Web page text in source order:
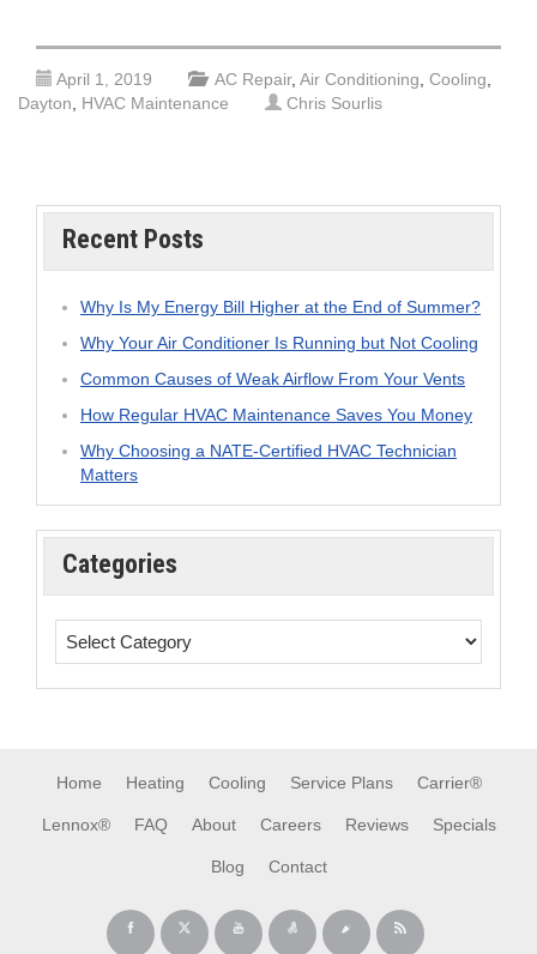
April 1, 2019 AC Repair, Air Conditioning, Cooling,
Dayton, HVAC Maintenance Chris Sourlis
Recent Posts
Why Is My Energy Bill Higher at the End of Summer?
Why Your Air Conditioner Is Running but Not Cooling
Common Causes of Weak Airflow From Your Vents
How Regular HVAC Maintenance Saves You Money
Why Choosing a NATE-Certified HVAC Technician
Matters
Categories
Home Heating Cooling Service Plans Carrier®
Lennox® FAQ About Careers Reviews Specials
Blog Contact